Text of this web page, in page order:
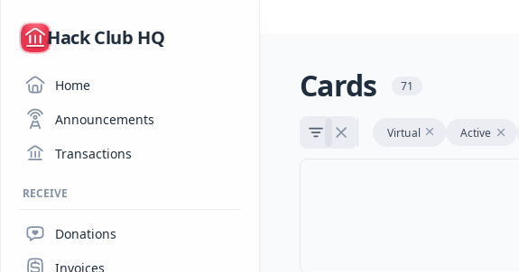
/
Hack Club HQ
Home
Announcements
Transactions
RECEIVE
Donations
Invoices
Cards 71
Virtual Active